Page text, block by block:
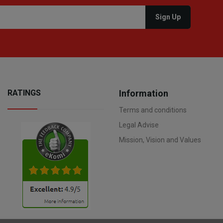
RATINGS Information
Terms and conditions
Legal Advise
Mission, Vision and Values